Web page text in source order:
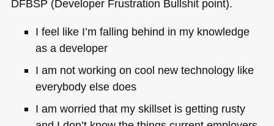
DFBSP (Developer Frustration Bullshit point).
I feel like I’m falling behind in my knowledge
as a developer
I am not working on cool new technology like
everybody else does
I am worried that my skillset is getting rusty